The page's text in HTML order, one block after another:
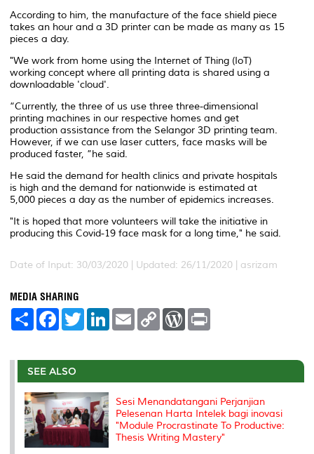
According to him, the manufacture of the face shield piece
takes an hour and a 3D printer can be made as many as 15
pieces a day.
"We work from home using the Internet of Thing (IoT)
working concept where all printing data is shared using a
downloadable 'cloud'.
“Currently, the three of us use three three-dimensional
printing machines in our respective homes and get
production assistance from the Selangor 3D printing team.
However, if we can use laser cutters, face masks will be
produced faster, ”he said.
He said the demand for health clinics and private hospitals
is high and the demand for nationwide is estimated at
5,000 pieces a day as the number of epidemics increases.
"It is hoped that more volunteers will take the initiative in
producing this Covid-19 face mask for a long time," he said.
Date of Input: 30/03/2020 | Updated: 26/11/2020 | asrizam
MEDIA SHARING
S
e
F
a
b
o
o
k
T
w
t
r
L
e
I
E
m
l
C
L
n
W
P
e
s
t
SEE ALSO
Sesi Menandatangani Perjanjian
Pelesenan Harta Intelek bagi inovasi
"Module Procrastinate To Productive:
Thesis Writing Mastery"